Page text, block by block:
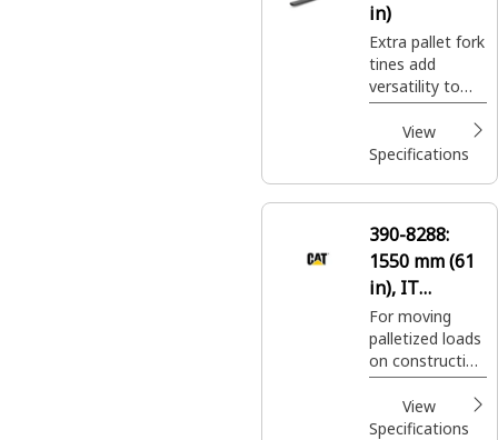
in)
Extra pallet fork
tines add
versatility to
pallet fork
carriages for
moving a wide
palletized
site materials.
View
Specifications
390-8288:
1550 mm (61
in), IT
Coupler, Class
III
For moving
palletized loads
on construction
sites, handling
bagged fertilizer
and seed at
View
Specifications